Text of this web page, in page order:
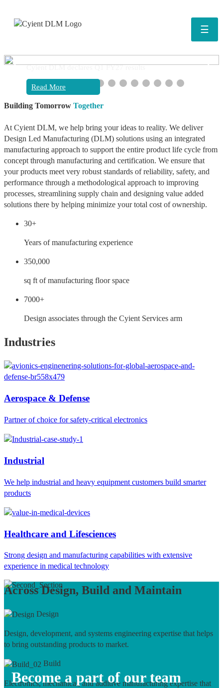
☰
Cyient DLM declares Q1 FY27 results
Read More
❮
Building Tomorrow Together
At Cyient DLM, we help bring your ideas to reality. We deliver
Design Led Manufacturing (DLM) solutions using an integrated
manufacturing approach to support the entire product life cycle from
concept through manufacturing and certification. We ensure that
your products meet very robust standards of reliability, safety, and
performance through a methodological approach to improving
processes, streamlining supply chain and designing value added
solutions there by helping minimize your total cost of ownership.
30+
Years of manufacturing experience
350,000
sq ft of manufacturing floor space
7000+
Design associates through the Cyient Services arm
Industries
Aerospace & Defense
Partner of choice for safety-critical electronics
Industrial
We help industrial and heavy equipment customers build smarter
products
Healthcare and Lifesciences
Strong design and manufacturing capabilities with extensive
experience in medical technology
Across Design, Build and Maintain
Design
Design, development, and systems engineering expertise that helps
to bring outstanding products to market.
Build
Electronics, mechanical, and additive manufacturing expertise that
Become a part of our team